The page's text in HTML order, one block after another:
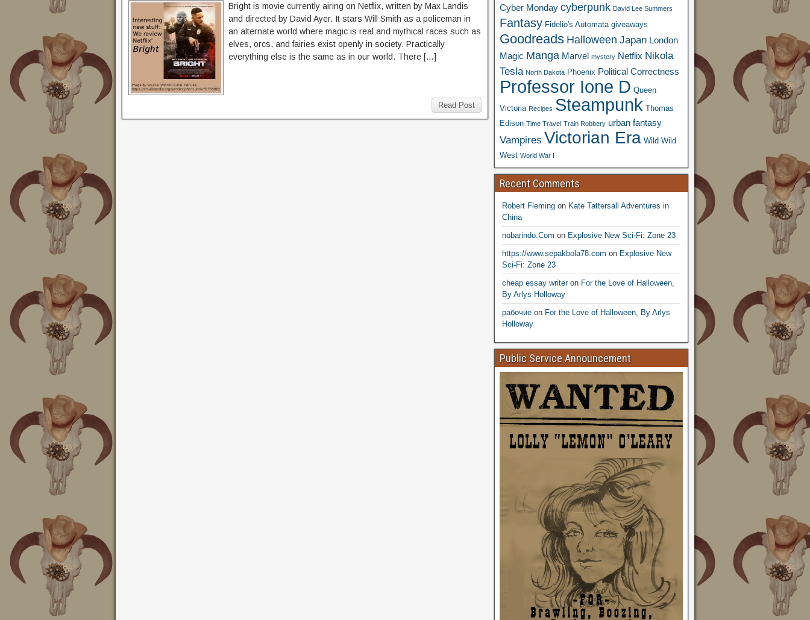
Bright is movie currently airing on Netflix, written by Max Landis
and directed by David Ayer. It stars Will Smith as a policeman in
an alternate world where magic is real and mythical races such as
elves, orcs, and fairies exist openly in society. Practically
everything else is the same as in our world. There […]
Read Post
Cyber Monday cyberpunk David Lee Summers
Fantasy Fidelio's Automata giveaways
Goodreads Halloween Japan London
Magic Manga Marvel mystery Netflix Nikola
Tesla North Dakota Phoenix Political Correctness
Professor Ione D Queen
Victoria Recipes Steampunk Thomas
Edison Time Travel Train Robbery urban fantasy
Vampires Victorian Era Wild Wild
West World War I
Recent Comments
Robert Flemingon Kate Tattersall Adventures in
China
nobarindo.Com on Explosive New Sci-Fi: Zone 23
https://www.sepakbola78.com on Explosive New
Sci-Fi: Zone 23
cheap essay writeron For the Love of Halloween,
By Arlys Holloway
рабочиеon For the Love of Halloween, By Arlys
Holloway
Public Service Announcement